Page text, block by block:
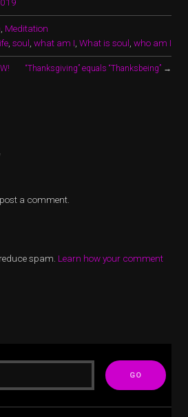
Meditation
soul what am I What is soul who am I
“Thanksgiving” equals “Thanksbeing” →
a comment.
spam. Learn how your comment